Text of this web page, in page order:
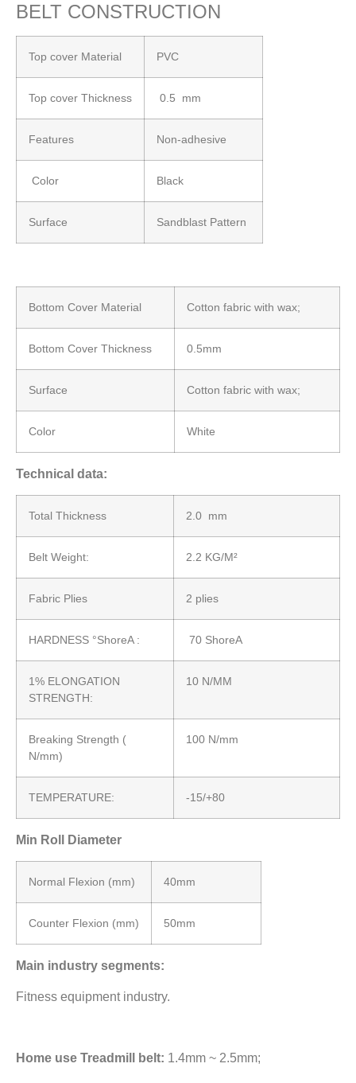
BELT CONSTRUCTION
Top cover Material PVC
Top cover Thickness 0.5 mm
Features Non-adhesive
Color Black
Surface Sandblast Pattern
Bottom Cover Material Cotton fabric with wax;
Bottom Cover Thickness 0.5mm
Surface Cotton fabric with wax;
Color White
Technical data:
Total Thickness 2.0 mm
Belt Weight: 2.2 KG/M²
Fabric Plies 2 plies
HARDNESS °ShoreA : 70 ShoreA
1% ELONGATION
STRENGTH:
10 N/MM
Breaking Strength (
N/mm)
100 N/mm
TEMPERATURE: -15/+80
Min Roll Diameter
Normal Flexion (mm) 40mm
Counter Flexion (mm) 50mm
Main industry segments:
Fitness equipment industry.
Home use Treadmill belt: 1.4mm ~ 2.5mm;